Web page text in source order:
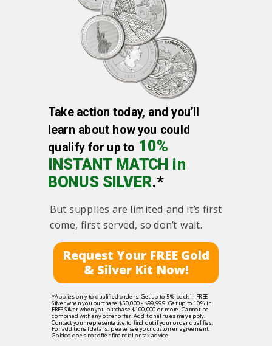
Take action today, and you’ll
learn about how you could
qualify for up to 10%
INSTANT MATCH in
BONUS SILVER.*
But supplies are limited and it’s first
come, first served, so don’t wait.
*Applies only to qualified orders. Get up to 5% back in FREE
Silver when you purchase $50,000 - $99,999. Get up to 10% in
FREE Silver when you purchase $100,000 or more. Cannot be
combined with any other offer. Additional rules may apply.
Contact your representative to find out if your order qualifies.
For additional details, please see your customer agreement.
Goldco does not offer financial or tax advice.
Request Your FREE Gold
& Silver Kit Now!